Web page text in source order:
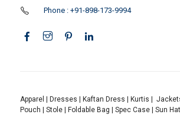
Phone : +91-898-173-9994
Apparel | Dresses | Kaftan Dress | Kurtis |
Pouch | Stole| Foldable Bag | Spec Case| Sun Hat